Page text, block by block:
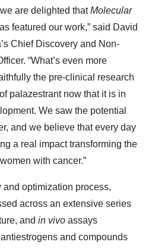
are delighted thatMolecular
featured our work,” said David
Chief Discovery and Non-
“What’s even more
the pre-clinical research
palazestrant now that it is in
We saw the potential
and we believe that every day
a real impact transforming the
with cancer.”
and optimization process,
across an extensive series
and in vivo assays
and compounds